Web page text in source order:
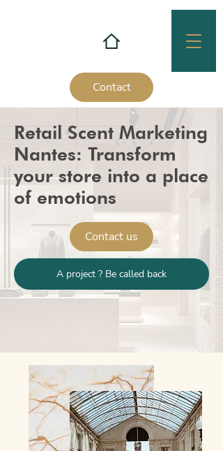
Contact
Retail Scent Marketing
Nantes: Transform
your store into a place
of emotions
Contact us
A project ? Be called back